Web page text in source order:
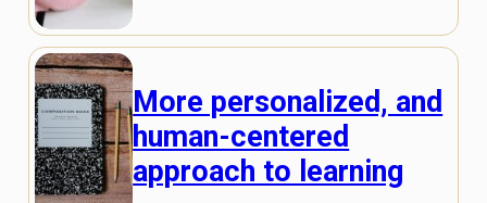
More personalized, and
human-centered
approach to learning